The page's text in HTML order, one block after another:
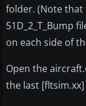
folder. (Note that
51D_2_T_Bump
on each side of
Open the
the last